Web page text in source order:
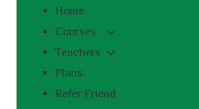
Home
Courses
Teachers
Plans
Refer Friend